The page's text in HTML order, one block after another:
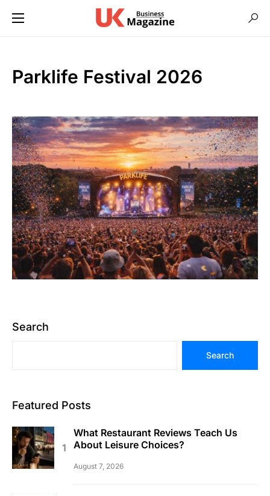
Parklife Festival 2026
Search
Search
Featured Posts
What Restaurant Reviews Teach Us
About Leisure Choices?
August 7, 2026